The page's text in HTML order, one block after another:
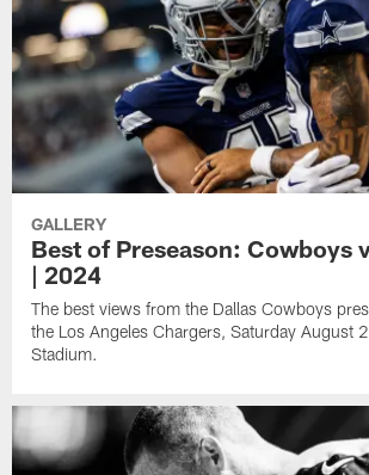
GALLERY
Best of Preseason: Cowboys
| 2024
The best views from the Dallas Cowboys
the Los Angeles Chargers, Saturday August
Stadium.